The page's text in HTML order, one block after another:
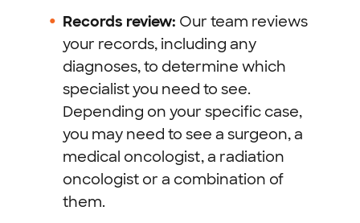
Records review: Our team reviews
your records, including any
diagnoses, to determine which
specialist you need to see.
Depending on your specific case,
you may need to see a surgeon, a
medical oncologist, a radiation
oncologist or a combination of
them.